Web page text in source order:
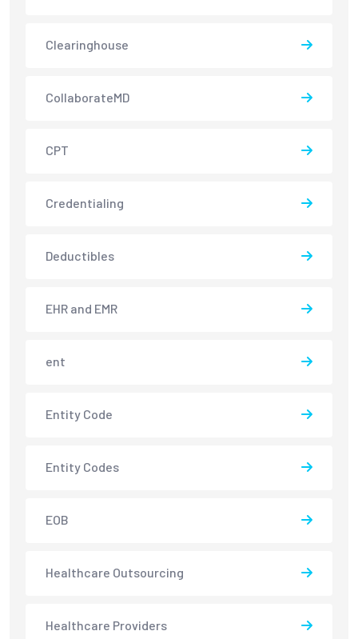
Clearinghouse
CollaborateMD
CPT
Credentialing
Deductibles
EHR and EMR
ent
Entity Code
Entity Codes
EOB
Healthcare Outsourcing
Healthcare Providers